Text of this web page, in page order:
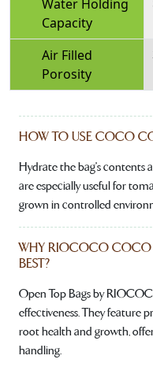
Water Holding
Capacity
Air Filled
Porosity
HOW TO USE COCO
Hydrate the bag's contents
are especially useful for
grown in controlled
WHY RIOCOCO COCO
BEST?
Open Top Bags by
effectiveness. They feature
root health and growth,
handling.